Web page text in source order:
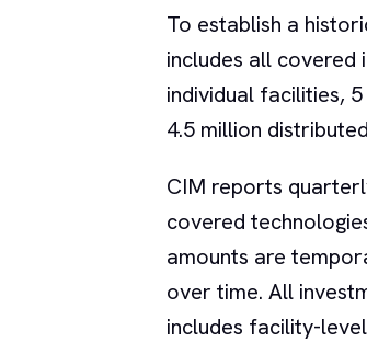
To establish a
includes all covered
individual facilities,
4.5 million
CIM reports
covered
amounts are
over time. All
includes facility-